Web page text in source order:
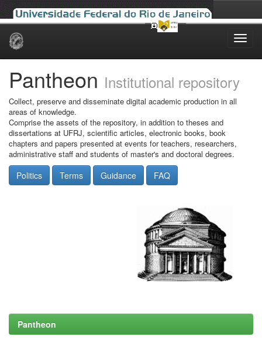
Skip
Pantheon Institutional repository
Collect, preserve and disseminate digital academic production in all
areas of knowledge.
Comprise the assets of the repository, in addition to theses and
dissertations at UFRJ, scientific articles, electronic books, book
chapters and papers presented at events for teachers, researchers,
administrative staff and students of master's and doctoral degrees.
Politics Terms Guidance FAQ
Pantheon